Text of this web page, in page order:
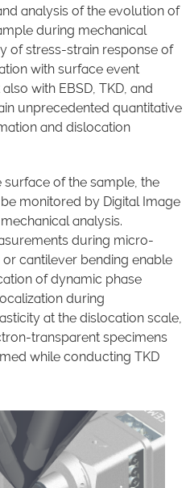
analysis of the evolution of
during mechanical
of stress-strain response of
with surface event
with EBSD, TKD, and
unprecedented quantitative
and dislocation
of the sample, the
monitored by Digital Image
analysis.
during micro-
cantilever bending enable
of dynamic phase
during
at the dislocation scale,
transparent specimens
while conducting TKD